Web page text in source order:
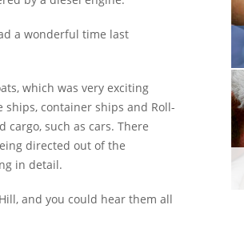
a wonderful time last
which was very exciting
ships, container ships and Roll-
cargo, such as cars. There
directed out of the
in detail.
and you could hear them all